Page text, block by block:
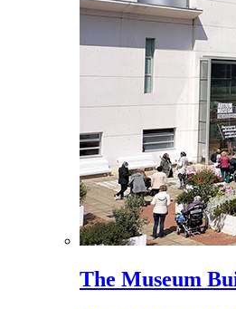
The Museum